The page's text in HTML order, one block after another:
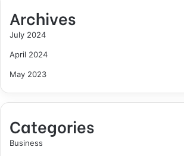
Archives
July 2024
April 2024
May 2023
Categories
Business